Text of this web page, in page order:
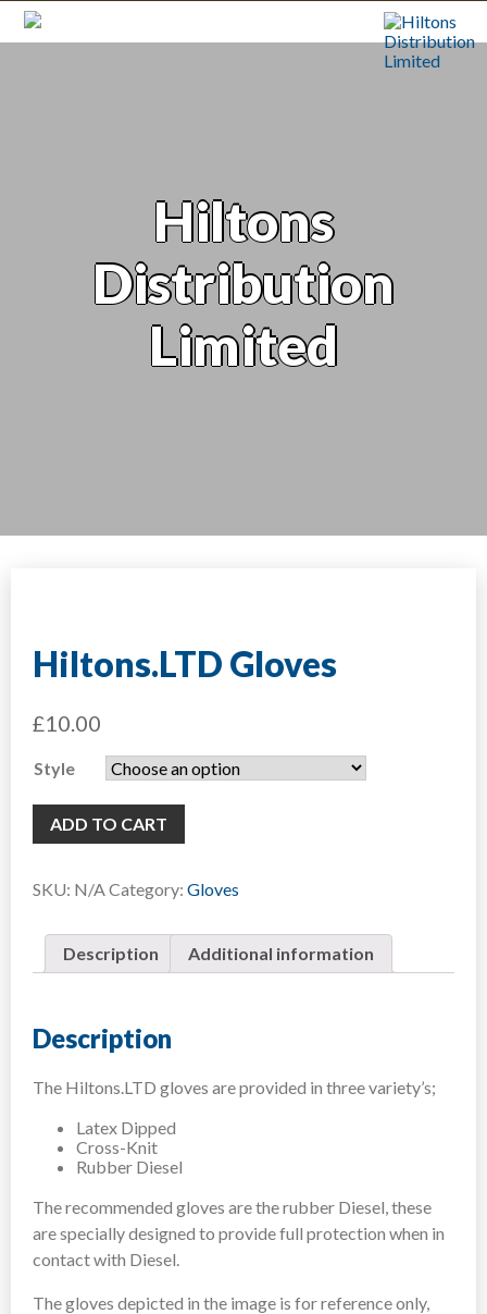
Hiltons
Distribution
Limited
Hiltons.LTD Gloves
£10.00
Style
ADD TO CART
SKU: N/ACategory: Gloves
Description Additional information
Description
The Hiltons.LTD gloves are provided in three variety’s;
Latex Dipped
Cross-Knit
Rubber Diesel
The recommended gloves are the rubber Diesel, these
are specially designed to provide full protection when in
contact with Diesel.
The gloves depicted in the image is for reference only,